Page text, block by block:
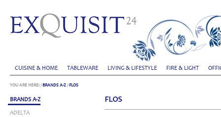
CUISINE & HOME TABLEWARE LIVING & LIFESTYLE FIRE & LIGHT
YOU ARE HERE: / BRANDS A-Z / FLOS
BRANDS A-Z
ADELTA
FLOS